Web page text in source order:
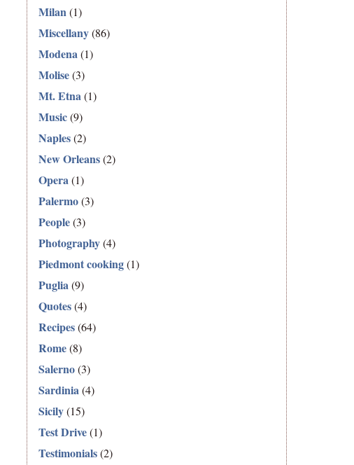
Milan(1)
Miscellany(86)
Modena(1)
Molise(3)
Mt. Etna(1)
Music(9)
Naples(2)
New Orleans(2)
Opera(1)
Palermo(3)
People(3)
Photography(4)
Piedmont cooking(1)
Puglia(9)
Quotes(4)
Recipes(64)
Rome(8)
Salerno(3)
Sardinia(4)
Sicily(15)
Test Drive(1)
Testimonials(2)